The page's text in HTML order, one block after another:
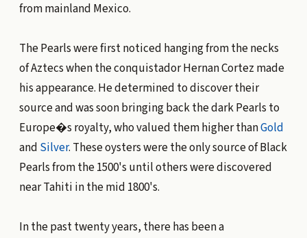
from mainland Mexico.
The Pearls were first noticed hanging from the necks
of Aztecs when the conquistador Hernan Cortez made
his appearance. He determined to discover their
source and was soon bringing back the dark Pearls to
Europe�s royalty, who valued them higher thanGold
and Silver. These oysters were the only source of Black
Pearls from the 1500's until others were discovered
near Tahiti in the mid 1800's.
In the past twenty years, there has been a